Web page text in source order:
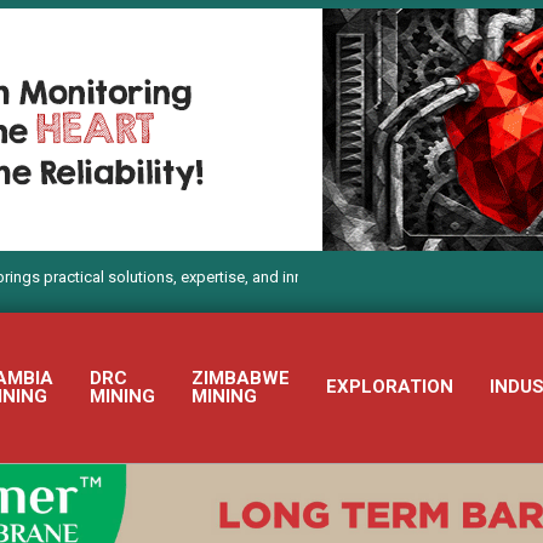
solutions, expertise, and innovation to Electra Mining Africa 2026
DRC
MINING
ZIMBABWE
MINING
EXPLORATION